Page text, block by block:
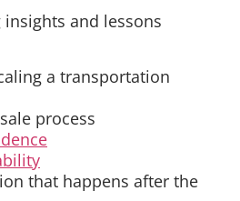
insights and lessons
a transportation
process
that happens after the